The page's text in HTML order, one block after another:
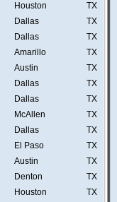
Houston
TX
Dallas
TX
Dallas
TX
Amarillo
TX
Austin
TX
Dallas
TX
Dallas
TX
McAllen
TX
Dallas
TX
El Paso
TX
Austin
TX
Denton
TX
Houston
TX